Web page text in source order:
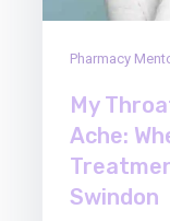
Pharmacy
My
Ache:
Swindon